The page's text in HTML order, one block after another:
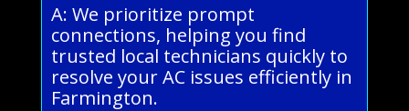
A: We prioritize prompt
connections, helping you find
trusted local technicians quickly to
resolve your AC issues efficiently in
Farmington.